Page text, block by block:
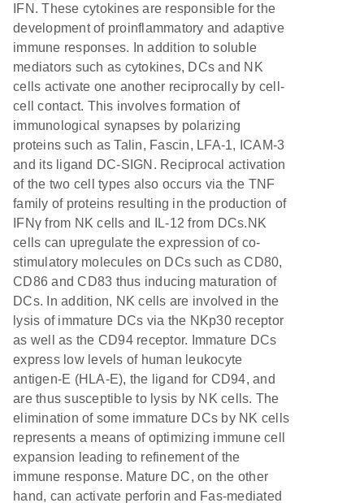
IFN. These cytokines are responsible for the
development of proinflammatory and adaptive
immune responses. In addition to soluble
mediators such as cytokines, DCs and NK
cells activate one another reciprocally by cell-
cell contact. This involves formation of
immunological synapses by polarizing
proteins such as Talin, Fascin, LFA-1, ICAM-3
and its ligand DC-SIGN. Reciprocal activation
of the two cell types also occurs via the TNF
family of proteins resulting in the production of
IFNγ from NK cells and IL-12 from DCs.NK
cells can upregulate the expression of co-
stimulatory molecules on DCs such as CD80,
CD86 and CD83 thus inducing maturation of
DCs. In addition, NK cells are involved in the
lysis of immature DCs via the NKp30 receptor
as well as the CD94 receptor. Immature DCs
express low levels of human leukocyte
antigen-E (HLA-E), the ligand for CD94, and
are thus susceptible to lysis by NK cells. The
elimination of some immature DCs by NK cells
represents a means of optimizing immune cell
expansion leading to refinement of the
immune response. Mature DC, on the other
hand, can activate perforin and Fas-mediated